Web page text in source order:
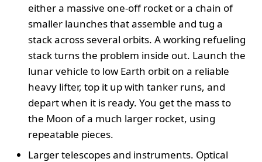
either a massive one-off rocket or a chain of
smaller launches that assemble and tug a
stack across several orbits. A working refueling
stack turns the problem inside out. Launch the
lunar vehicle to low Earth orbit on a reliable
heavy lifter, top it up with tanker runs, and
depart when it is ready. You get the mass to
the Moon of a much larger rocket, using
repeatable pieces.
Larger telescopes and instruments. Optical